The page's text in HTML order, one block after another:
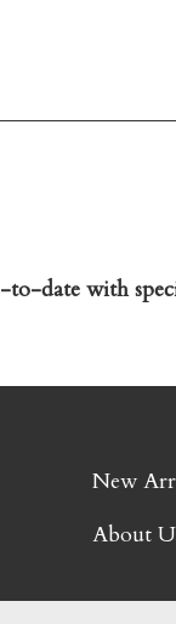
date with
New
About